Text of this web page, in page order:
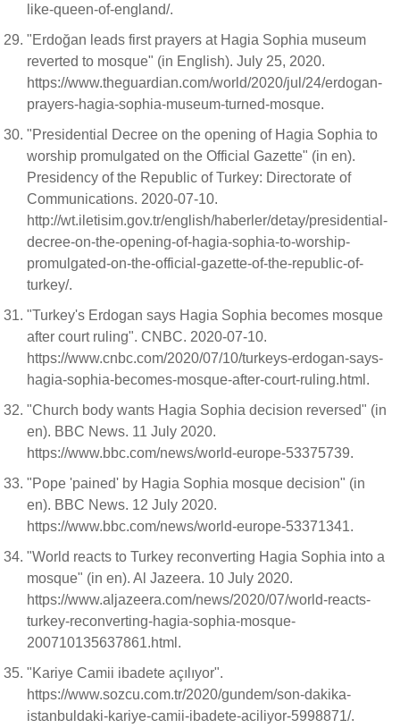
like-queen-of-england/.
"Erdoğan leads first prayers at Hagia Sophia museum
reverted to mosque" (in English). July 25, 2020.
https://www.theguardian.com/world/2020/jul/24/erdogan-
prayers-hagia-sophia-museum-turned-mosque.
"Presidential Decree on the opening of Hagia Sophia to
worship promulgated on the Official Gazette" (in en).
Presidency of the Republic of Turkey: Directorate of
Communications. 2020-07-10.
http://wt.iletisim.gov.tr/english/haberler/detay/presidential-
decree-on-the-opening-of-hagia-sophia-to-worship-
promulgated-on-the-official-gazette-of-the-republic-of-
turkey/.
"Turkey's Erdogan says Hagia Sophia becomes mosque
after court ruling". CNBC. 2020-07-10.
https://www.cnbc.com/2020/07/10/turkeys-erdogan-says-
hagia-sophia-becomes-mosque-after-court-ruling.html.
"Church body wants Hagia Sophia decision reversed" (in
en). BBC News. 11 July 2020.
https://www.bbc.com/news/world-europe-53375739.
"Pope 'pained' by Hagia Sophia mosque decision" (in
en). BBC News. 12 July 2020.
https://www.bbc.com/news/world-europe-53371341.
"World reacts to Turkey reconverting Hagia Sophia into a
mosque" (in en). Al Jazeera. 10 July 2020.
https://www.aljazeera.com/news/2020/07/world-reacts-
turkey-reconverting-hagia-sophia-mosque-
200710135637861.html.
"Kariye Camii ibadete açılıyor".
https://www.sozcu.com.tr/2020/gundem/son-dakika-
istanbuldaki-kariye-camii-ibadete-aciliyor-5998871/.